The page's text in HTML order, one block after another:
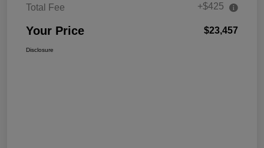
Total Fee +$425
Your Price $23,457
Disclosure